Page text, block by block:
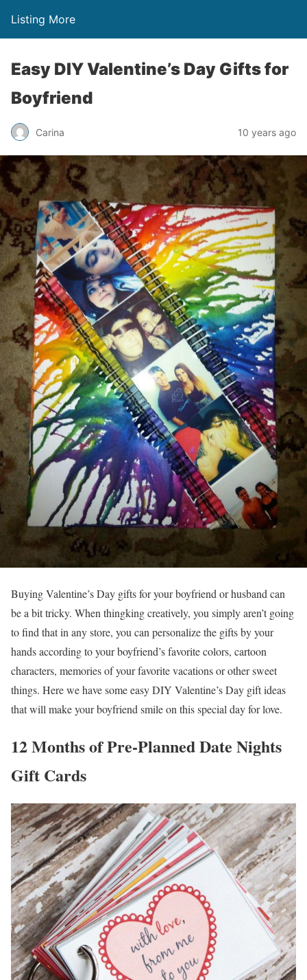
Listing More
Easy DIY Valentine’s Day Gifts for
Boyfriend
Carina 10 years ago
Buying Valentine’s Day gifts for your boyfriend or husband can
be a bit tricky. When thingking creatively, you simply aren’t going
to find that in any store, you can personalize the gifts by your
hands according to your boyfriend’s favorite colors, cartoon
characters, memories of your favorite vacations or other sweet
things. Here we have some easy DIY Valentine’s Day gift ideas
that will make your boyfriend smile on this special day for love.
12 Months of Pre-Planned Date Nights
Gift Cards